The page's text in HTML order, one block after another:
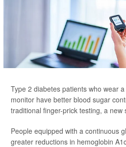
Type 2 diabetes patients who wear
monitor have better blood sugar
traditional finger-prick testing, a new
People equipped with a continuous
greater reductions in hemoglobin